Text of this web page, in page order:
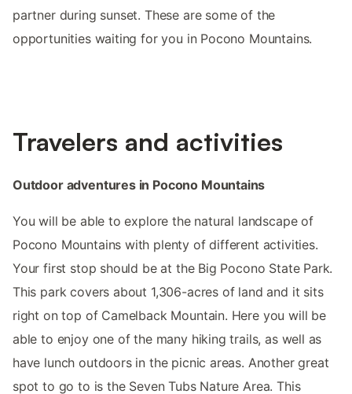
partner during sunset. These are some of the
opportunities waiting for you in Pocono Mountains.
Travelers and activities
Outdoor adventures in Pocono Mountains
You will be able to explore the natural landscape of
Pocono Mountains with plenty of different activities.
Your first stop should be at the Big Pocono State Park.
This park covers about 1,306-acres of land and it sits
right on top of Camelback Mountain. Here you will be
able to enjoy one of the many hiking trails, as well as
have lunch outdoors in the picnic areas. Another great
spot to go to is the Seven Tubs Nature Area. This